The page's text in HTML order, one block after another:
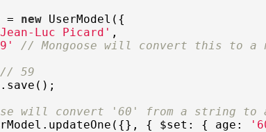
= new UserModel({
Luc Picard' ,
// Mongoose will convert this to a
// 59
will convert '60' from a string to a
{ $set : { age :